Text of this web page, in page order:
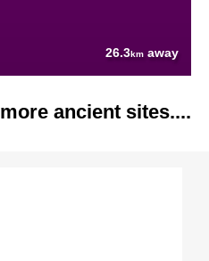
26.3km away
more ancient sites....